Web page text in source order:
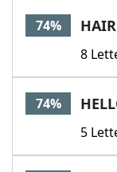
74%
8
74%
5